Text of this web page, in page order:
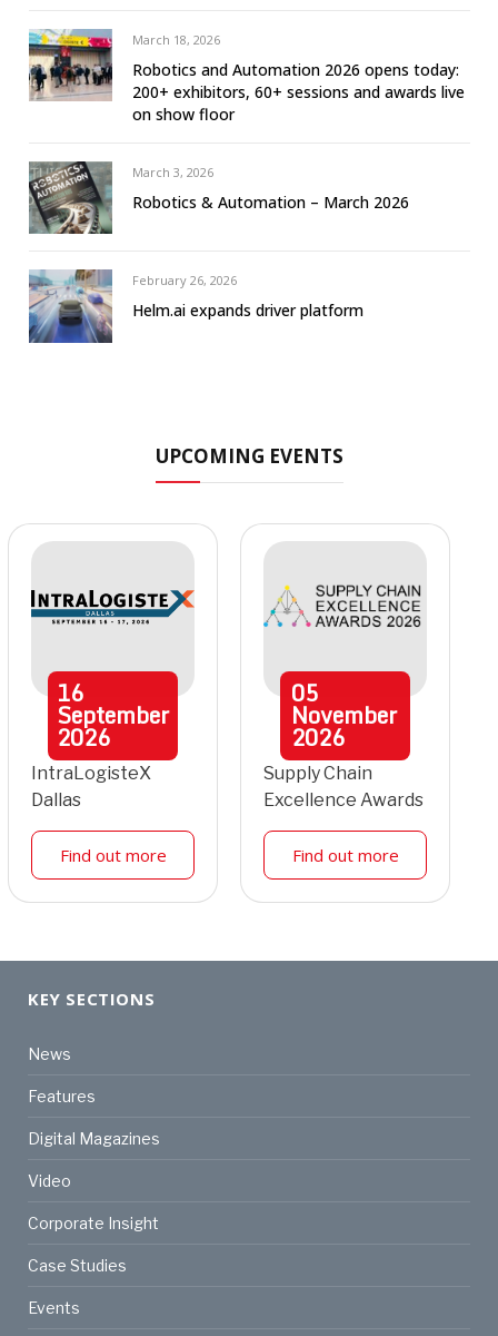
March 18, 2026
Robotics and Automation 2026 opens today:
200+ exhibitors, 60+ sessions and awards live
on show floor
March 3, 2026
Robotics & Automation – March 2026
February 26, 2026
Helm.ai expands driver platform
UPCOMING EVENTS
16
September
2026
IntraLogisteX
Dallas
Find out more
05
November
2026
Supply Chain
Excellence Awards
Find out more
KEY SECTIONS
News
Features
Digital Magazines
Video
Corporate Insight
Case Studies
Events